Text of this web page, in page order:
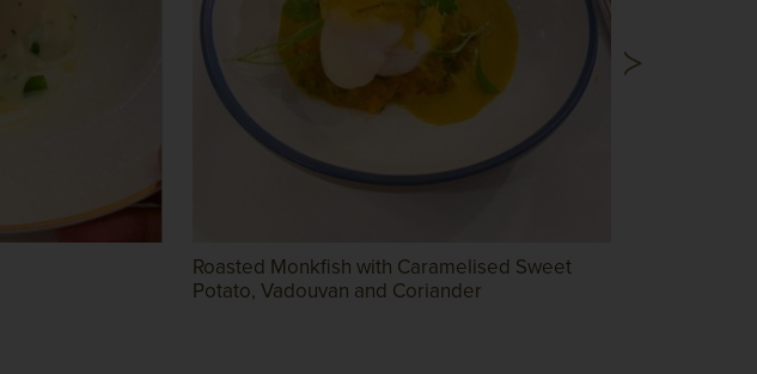
Roasted Monkfish with Caramelised Sweet
Potato, Vadouvan and Coriander